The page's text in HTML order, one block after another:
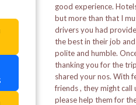
Nathula Pass
Padmaja Naidu
Park
Pemayangtse
the Marine
a lot.
good experience.
but more than that I
drivers you had
the best in their job
polite and humble.
thanking you for the
shared your nos. With
friends , they might call
please help them for